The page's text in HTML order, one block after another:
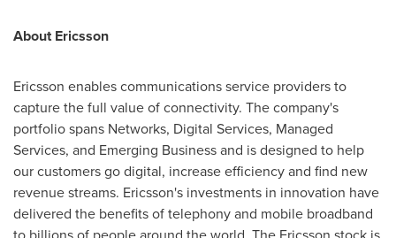
About Ericsson
Ericsson enables communications service providers to
capture the full value of connectivity. The company's
portfolio spans Networks, Digital Services, Managed
Services, and Emerging Business and is designed to help
our customers go digital, increase efficiency and find new
revenue streams. Ericsson's investments in innovation have
delivered the benefits of telephony and mobile broadband